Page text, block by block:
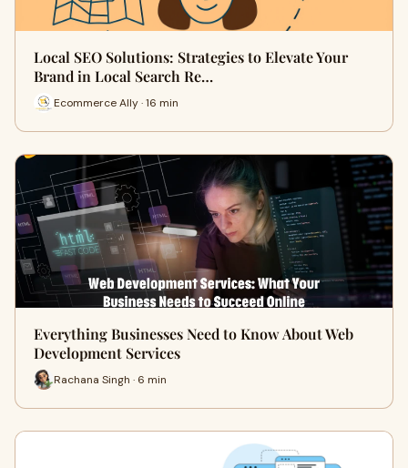
Local SEO Solutions: Strategies to Elevate Your
Brand in Local Search Re…
Ecommerce Ally · 16 min
Everything Businesses Need to Know About Web
Development Services
Rachana Singh · 6 min